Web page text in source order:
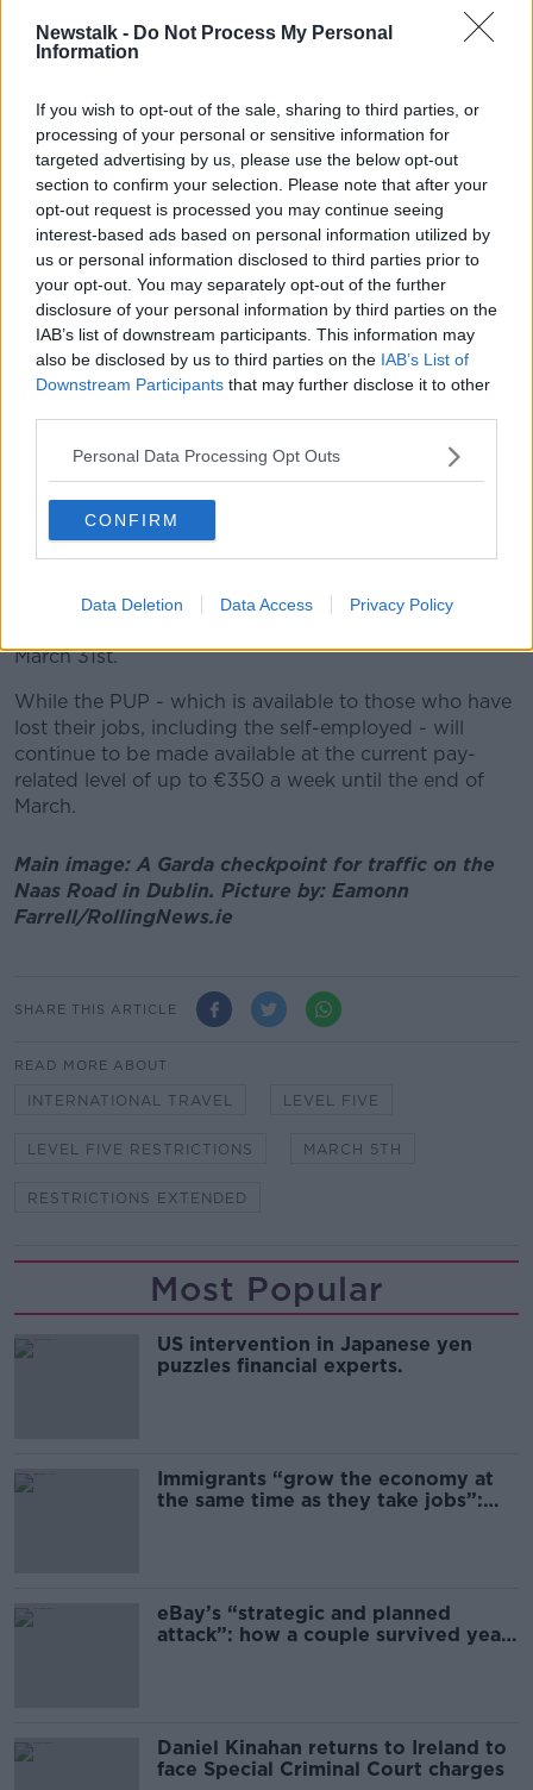
Newstalk - Do Not Process My Personal
Information
If you wish to opt-out of the sale, sharing to third parties, or
processing of your personal or sensitive information for
targeted advertising by us, please use the below opt-out
section to confirm your selection. Please note that after your
opt-out request is processed you may continue seeing
interest-based ads based on personal information utilized by
us or personal information disclosed to third parties prior to
your opt-out. You may separately opt-out of the further
disclosure of your personal information by third parties on the
IAB’s list of downstream participants. This information may
also be disclosed by us to third parties on the IAB’s List of
Downstream Participants that may further disclose it to other
Personal Data Processing Opt Outs
CONFIRM
Data Deletion Data Access Privacy Policy
In other cases, passengers will be required by law to
quarantine at home.
There are also restriction of travel from South Africa,
Brazil and other south American countries - including
the suspension of visa-free short-term visits - until
March 5th.
Garda checkpoints
There will be extra Garda checkpoints, including on
routes near ports and airports.
There will also be checks of returning passengers to
detect/deter non-essential international travel.
Supports
The Government says payments available under both
the Employment Wage Support Scheme (EWSS) and
the Pandemic Unemployment Payment (PUP) will
continue to be maintained.
employers to offset payroll costs - a payment of up to
March 31st.
While the PUP - which is available to those who have
lost their jobs, including the self-employed - will
continue to be made available at the current pay-
related level of up to €350 a week until the end of
March.
Main image: A Garda checkpoint for traffic on the
Naas Road in Dublin. Picture by: Eamonn
Farrell/RollingNews.ie
SHARE THIS ARTICLE
READ MORE ABOUT
INTERNATIONAL TRAVEL LEVEL FIVE
LEVEL FIVE RESTRICTIONS MARCH 5TH
RESTRICTIONS EXTENDED
Most Popular
US intervention in Japanese yen
puzzles financial experts.
Immigrants “grow the economy at
the same time as they take jobs”:
eBay’s “strategic and planned
attack”: how a couple survived years
Daniel Kinahan returns to Ireland to
face Special Criminal Court charges